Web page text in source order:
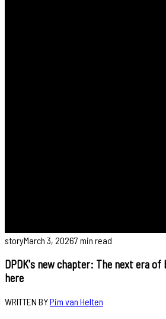
storyMarch 3, 20267 min read
DPDK's new chapter: The next era
here
WRITTEN BYPim van Helten